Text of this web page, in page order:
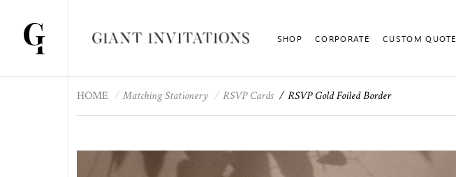
SHOP CORPORATE CUSTOM QUOTE
HOME Matching Stationery RSVP Cards RSVP Gold Foiled Border